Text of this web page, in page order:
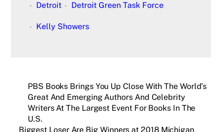
Detroit Detroit Green Task Force
Kelly Showers
PBS Books Brings You Up Close With The World’s
Great And Emerging Authors And Celebrity
Writers At The Largest Event For Books In The
U.S.
Biggest Loser Are Big Winners at 2018 Michigan